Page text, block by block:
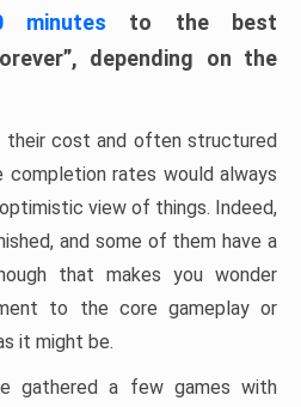
minutes to the best
depending on the
their cost and often structured
rates would always
view of things. Indeed,
and some of them have a
that makes you wonder
to the core gameplay or
it might be.
gathered a few games with